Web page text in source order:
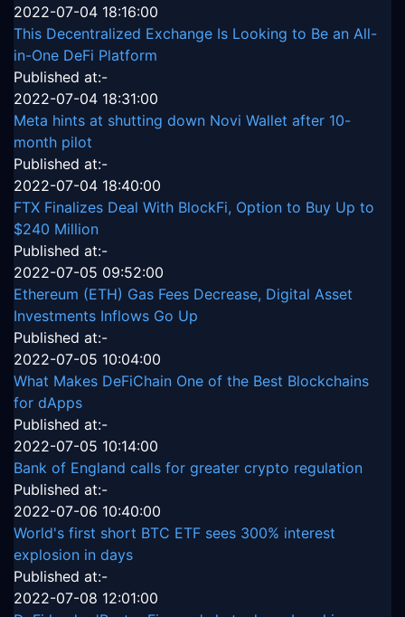
2022-07-04 18:16:00
This Decentralized Exchange Is Looking to Be an All-
in-One DeFi Platform
Published at:-
2022-07-04 18:31:00
Meta hints at shutting down Novi Wallet after 10-
month pilot
Published at:-
2022-07-04 18:40:00
FTX Finalizes Deal With BlockFi, Option to Buy Up to
$240 Million
Published at:-
2022-07-05 09:52:00
Ethereum (ETH) Gas Fees Decrease, Digital Asset
Investments Inflows Go Up
Published at:-
2022-07-05 10:04:00
What Makes DeFiChain One of the Best Blockchains
for dApps
Published at:-
2022-07-05 10:14:00
Bank of England calls for greater crypto regulation
Published at:-
2022-07-06 10:40:00
World's first short BTC ETF sees 300% interest
explosion in days
Published at:-
2022-07-08 12:01:00